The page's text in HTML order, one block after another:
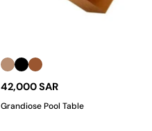
42,000 SAR
Grandiose Pool Table